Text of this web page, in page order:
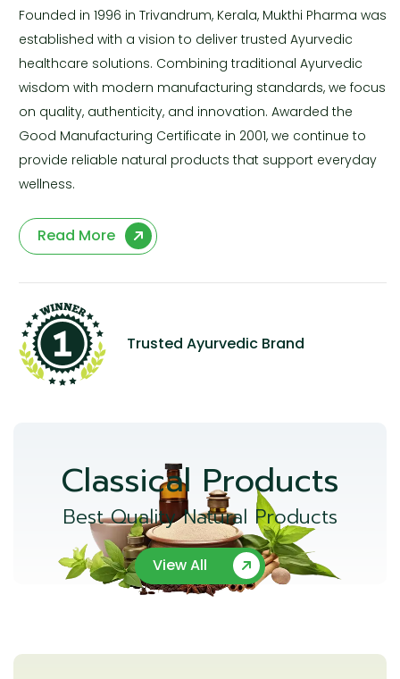
Founded in 1996 in Trivandrum, Kerala, Mukthi Pharma was
established with a vision to deliver trusted Ayurvedic
healthcare solutions. Combining traditional Ayurvedic
wisdom with modern manufacturing standards, we focus
on quality, authenticity, and innovation. Awarded the
Good Manufacturing Certificate in 2001, we continue to
provide reliable natural products that support everyday
wellness.
Read More
Trusted Ayurvedic Brand
Classical Products
Best Quality Natural Products
View All